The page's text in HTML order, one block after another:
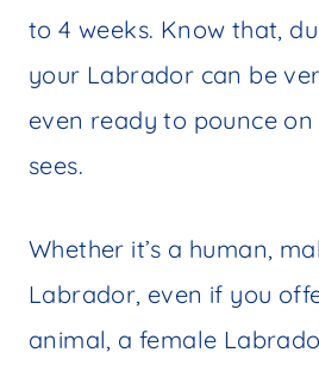
to 4 weeks. Know that,
your Labrador can be
even ready to pounce
sees.
Whether it’s a human,
Labrador, even if you
animal, a female